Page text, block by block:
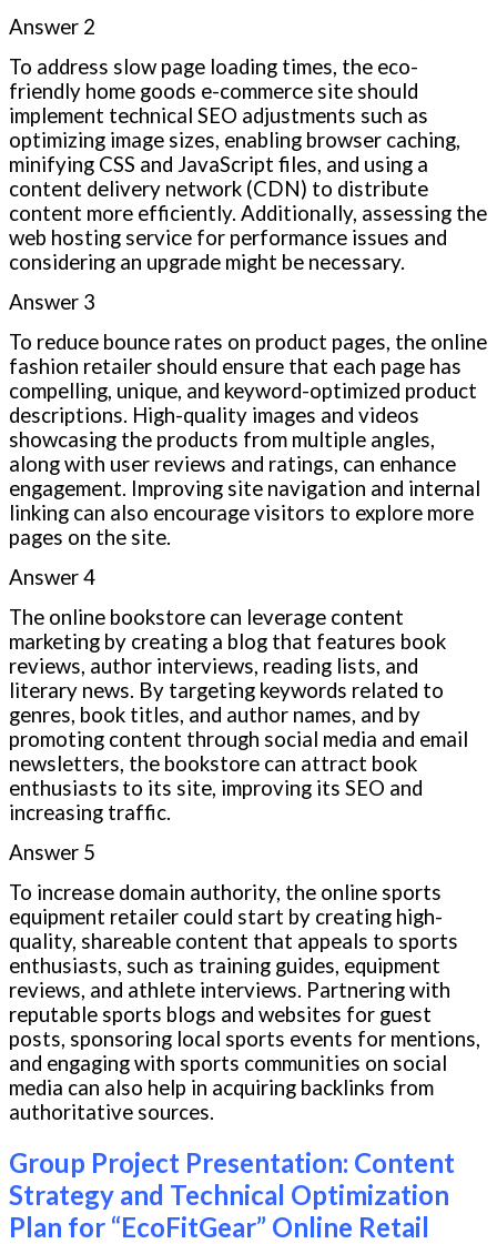
Answer 2
To address slow page loading times, the eco-
friendly home goods e-commerce site should
implement technical SEO adjustments such as
optimizing image sizes, enabling browser caching,
minifying CSS and JavaScript files, and using a
content delivery network (CDN) to distribute
content more efficiently. Additionally, assessing the
web hosting service for performance issues and
considering an upgrade might be necessary.
Answer 3
To reduce bounce rates on product pages, the online
fashion retailer should ensure that each page has
compelling, unique, and keyword-optimized product
descriptions. High-quality images and videos
showcasing the products from multiple angles,
along with user reviews and ratings, can enhance
engagement. Improving site navigation and internal
linking can also encourage visitors to explore more
pages on the site.
Answer 4
The online bookstore can leverage content
marketing by creating a blog that features book
reviews, author interviews, reading lists, and
literary news. By targeting keywords related to
genres, book titles, and author names, and by
promoting content through social media and email
newsletters, the bookstore can attract book
enthusiasts to its site, improving its SEO and
increasing traffic.
Answer 5
To increase domain authority, the online sports
equipment retailer could start by creating high-
quality, shareable content that appeals to sports
enthusiasts, such as training guides, equipment
reviews, and athlete interviews. Partnering with
reputable sports blogs and websites for guest
posts, sponsoring local sports events for mentions,
and engaging with sports communities on social
media can also help in acquiring backlinks from
authoritative sources.
Group Project Presentation: Content
Strategy and Technical Optimization
Plan for “EcoFitGear” Online Retail